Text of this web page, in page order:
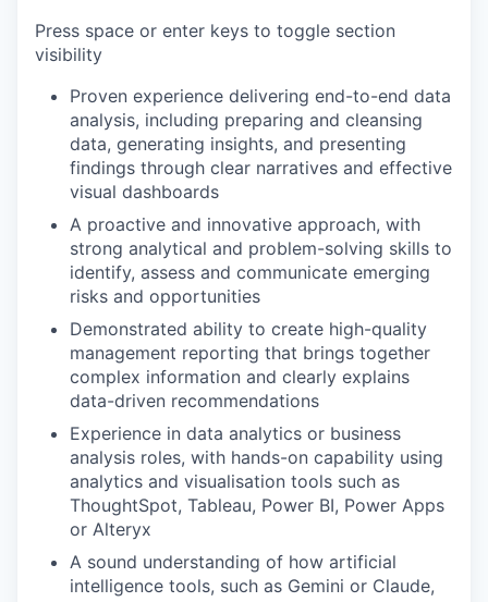
Press space or enter keys to toggle section
visibility
Proven experience delivering end-to-end data
analysis, including preparing and cleansing
data, generating insights, and presenting
findings through clear narratives and effective
visual dashboards
A proactive and innovative approach, with
strong analytical and problem-solving skills to
identify, assess and communicate emerging
risks and opportunities
Demonstrated ability to create high-quality
management reporting that brings together
complex information and clearly explains
data-driven recommendations
Experience in data analytics or business
analysis roles, with hands-on capability using
analytics and visualisation tools such as
ThoughtSpot, Tableau, Power BI, Power Apps
or Alteryx
A sound understanding of how artificial
intelligence tools, such as Gemini or Claude,